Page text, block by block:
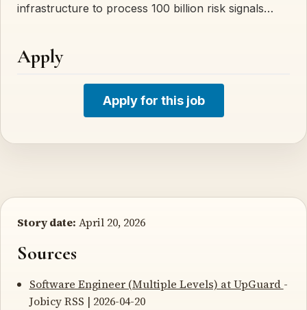
infrastructure to process 100 billion risk signals…
Apply
Apply for this job
Story date: April 20, 2026
Sources
Software Engineer (Multiple Levels) at UpGuard -
Jobicy RSS | 2026-04-20